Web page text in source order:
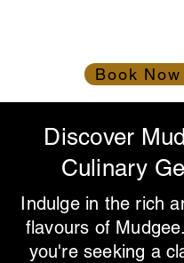
Book Now
Discover
Culinary
Indulge in the rich
flavours of
you're seeking a